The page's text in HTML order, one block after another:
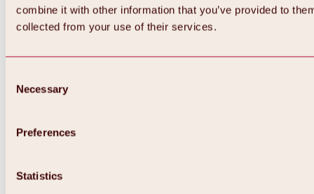
combine it with other information that you’ve provided to
collected from your use of their services.
Selection
Necessary
Preferences
Statistics